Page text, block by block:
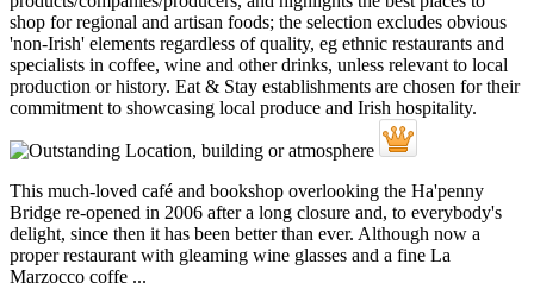
This much-loved café and bookshop overlooking the Ha'penny
Bridge re-opened in 2006 after a long closure and, to everybody's
delight, since then it has been better than ever. Although now a
proper restaurant with gleaming wine glasses and a fine La
Marzocco coffe ...